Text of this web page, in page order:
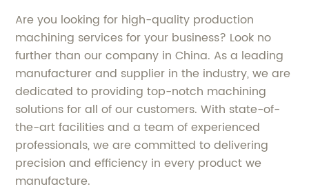
Are you looking for high-quality production
machining services for your business? Look no
further than our company in China. As a leading
manufacturer and supplier in the industry, we are
dedicated to providing top-notch machining
solutions for all of our customers. With state-of-
the-art facilities and a team of experienced
professionals, we are committed to delivering
precision and efficiency in every product we
manufacture.